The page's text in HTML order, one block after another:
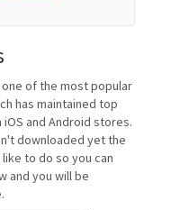
of the most popular
has maintained top
and Android stores.
downloaded yet the
to do so you can
and you will be